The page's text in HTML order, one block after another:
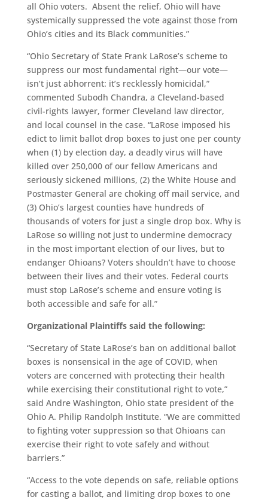
all Ohio voters. Absent the relief, Ohio will have
systemically suppressed the vote against those from
Ohio’s cities and its Black communities.”
“Ohio Secretary of State Frank LaRose’s scheme to
suppress our most fundamental right—our vote—
isn’t just abhorrent: it’s recklessly homicidal,”
commented Subodh Chandra, a Cleveland-based
civil-rights lawyer, former Cleveland law director,
and local counsel in the case. “LaRose imposed his
edict to limit ballot drop boxes to just one per county
when (1) by election day, a deadly virus will have
killed over 250,000 of our fellow Americans and
seriously sickened millions, (2) the White House and
Postmaster General are choking off mail service, and
(3) Ohio’s largest counties have hundreds of
thousands of voters for just a single drop box. Why is
LaRose so willing not just to undermine democracy
in the most important election of our lives, but to
endanger Ohioans? Voters shouldn’t have to choose
between their lives and their votes. Federal courts
must stop LaRose’s scheme and ensure voting is
both accessible and safe for all.”
Organizational Plaintiffs said the following:
“Secretary of State LaRose’s ban on additional ballot
boxes is nonsensical in the age of COVID, when
voters are concerned with protecting their health
while exercising their constitutional right to vote,”
said Andre Washington, Ohio state president of the
Ohio A. Philip Randolph Institute. “We are committed
to fighting voter suppression so that Ohioans can
exercise their right to vote safely and without
barriers.”
“Access to the vote depends on safe, reliable options
for casting a ballot, and limiting drop boxes to one